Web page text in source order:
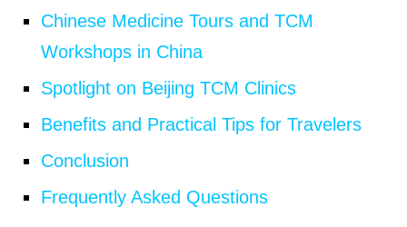
Chinese Medicine Tours and TCM
Workshops in China
Spotlight on Beijing TCM Clinics
Benefits and Practical Tips for Travelers
Conclusion
Frequently Asked Questions